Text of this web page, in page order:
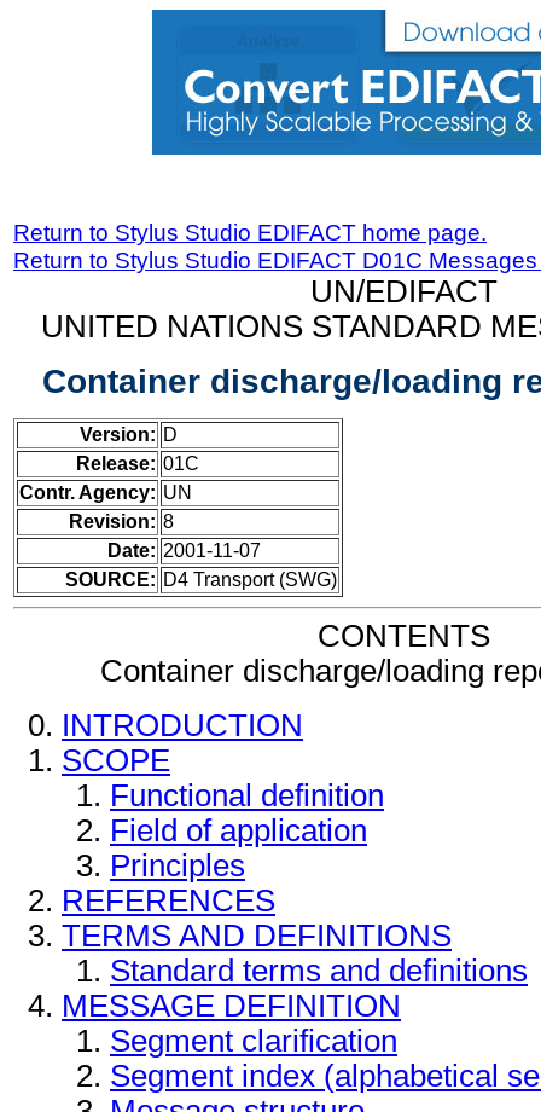
Return to Stylus Studio EDIFACT home page.
Return to Stylus Studio EDIFACT D01C
UN/EDIFACT
UNITED NATIONS STANDARD
Container discharge/loading
Version: D
Release: 01C
Contr. Agency: UN
Revision: 8
Date: 2001-11-07
SOURCE: D4 Transport (SWG)
CONTENTS
Container discharge/loading
INTRODUCTION
SCOPE
Functional definition
Field of application
Principles
REFERENCES
TERMS AND DEFINITIONS
Standard terms and definitions
MESSAGE DEFINITION
Segment clarification
Segment index (alphabetical